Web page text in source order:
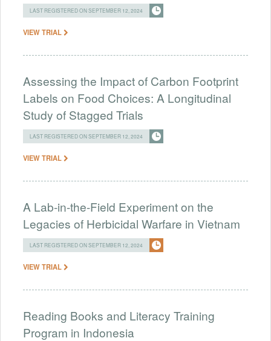
LAST REGISTERED ON SEPTEMBER 12, 2024
VIEW TRIAL
Assessing the Impact of Carbon Footprint
Labels on Food Choices: A Longitudinal
Study of Stagged Trials
LAST REGISTERED ON SEPTEMBER 12, 2024
VIEW TRIAL
A Lab-in-the-Field Experiment on the
Legacies of Herbicidal Warfare in Vietnam
LAST REGISTERED ON SEPTEMBER 12, 2024
VIEW TRIAL
Reading Books and Literacy Training
Program in Indonesia